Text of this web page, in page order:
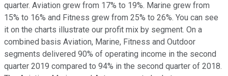
quarter. Aviation grew from 17% to 19%. Marine grew from
15% to 16% and Fitness grew from 25% to 26%. You can see
it on the charts illustrate our profit mix by segment. On a
combined basis Aviation, Marine, Fitness and Outdoor
segments delivered 90% of operating income in the second
quarter 2019 compared to 94% in the second quarter of 2018.